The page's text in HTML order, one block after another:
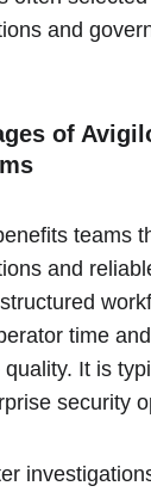
and
of
teams
and
time
quality. It is
security